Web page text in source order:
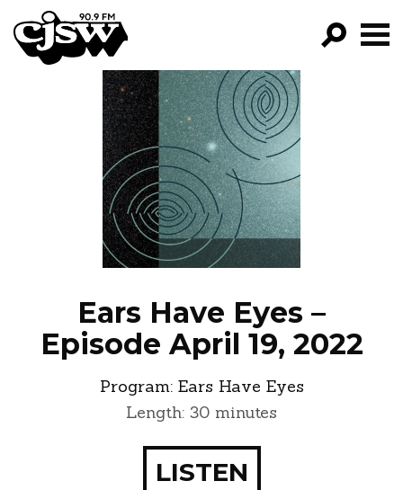
CJSW
GO!
FILTER BY:
PROGRAMS
EPISODES
NEWS
Ears Have Eyes –
Episode April 19, 2022
Program: Ears Have Eyes
Length: 30 minutes
LISTEN